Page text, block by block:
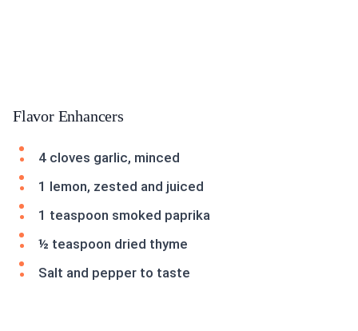
Flavor Enhancers
4 cloves garlic, minced
1 lemon, zested and juiced
1 teaspoon smoked paprika
½ teaspoon dried thyme
Salt and pepper to taste